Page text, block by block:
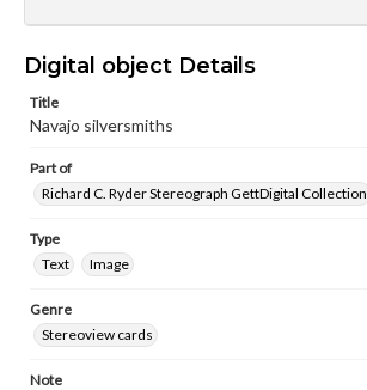
Digital object Details
Title
Navajo silversmiths
Part of
Richard C. Ryder Stereograph GettDigital Collection
Type
Text
Image
Genre
Stereoview cards
Note